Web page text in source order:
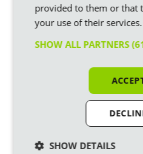
How will the
my electricity
provided to them or that
your use of their services.
SHOW ALL PARTNERS
SHOW DETAILS